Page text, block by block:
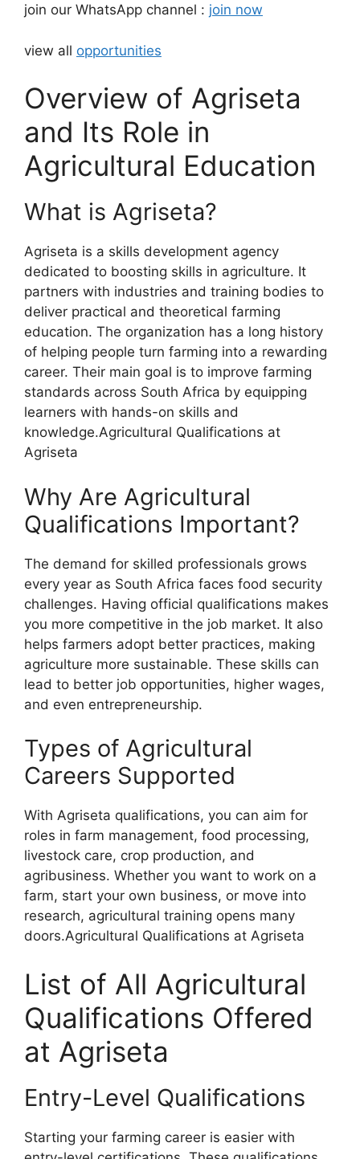
join our WhatsApp channel : join now
view all opportunities
Overview of Agriseta
and Its Role in
Agricultural Education
What is Agriseta?
Agriseta is a skills development agency
dedicated to boosting skills in agriculture. It
partners with industries and training bodies to
deliver practical and theoretical farming
education. The organization has a long history
of helping people turn farming into a rewarding
career. Their main goal is to improve farming
standards across South Africa by equipping
learners with hands-on skills and
knowledge.Agricultural Qualifications at
Agriseta
Why Are Agricultural
Qualifications Important?
The demand for skilled professionals grows
every year as South Africa faces food security
challenges. Having official qualifications makes
you more competitive in the job market. It also
helps farmers adopt better practices, making
agriculture more sustainable. These skills can
lead to better job opportunities, higher wages,
and even entrepreneurship.
Types of Agricultural
Careers Supported
With Agriseta qualifications, you can aim for
roles in farm management, food processing,
livestock care, crop production, and
agribusiness. Whether you want to work on a
farm, start your own business, or move into
research, agricultural training opens many
doors.Agricultural Qualifications at Agriseta
List of All Agricultural
Qualifications Offered
at Agriseta
Entry-Level Qualifications
Starting your farming career is easier with